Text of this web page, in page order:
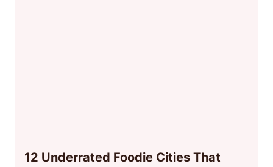
12 Underrated Foodie Cities That